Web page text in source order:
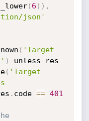
( 6 ) ) ,
json'
( 'Target
)
unless res
( 'Target
. code == 401